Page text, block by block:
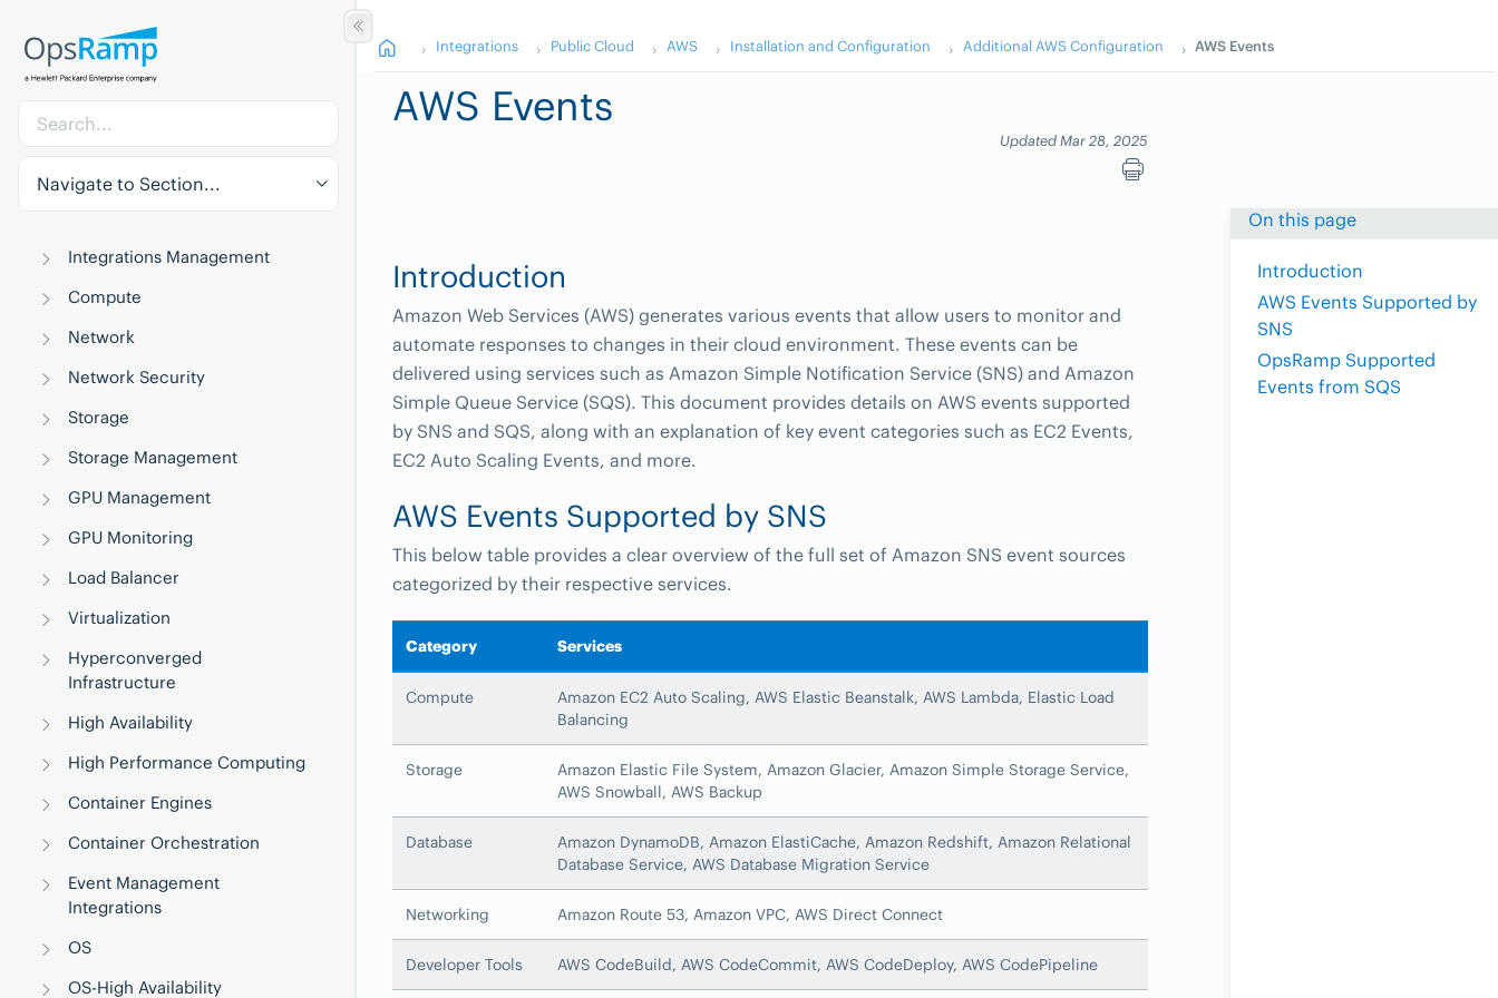
Navigate to Section...
Integrations Management
Compute
Network
Network Security
Storage
Storage Management
GPU Management
GPU Monitoring
Load Balancer
Virtualization
Hyperconverged
Infrastructure
High Availability
High Performance Computing
Container Engines
Container Orchestration
Event Management
Integrations
OS
OS-High Availability
Integrations Public Cloud AWS Installation and Configuration Additional AWS Configuration AWS Events
AWS Events
Updated Mar 28, 2025
On this page
Introduction
AWS Events Supported by
SNS
OpsRamp Supported
Events from SQS
Introduction
Amazon Web Services (AWS) generates various events that allow users to monitor and
automate responses to changes in their cloud environment. These events can be
delivered using services such as Amazon Simple Notification Service (SNS) and Amazon
Simple Queue Service (SQS). This document provides details on AWS events supported
by SNS and SQS, along with an explanation of key event categories such as EC2 Events,
EC2 Auto Scaling Events, and more.
AWS Events Supported by SNS
This below table provides a clear overview of the full set of Amazon SNS event sources
categorized by their respective services.
Category Services
Compute
Amazon EC2 Auto Scaling, AWS Elastic Beanstalk, AWS Lambda, Elastic Load
Balancing
Storage
Amazon Elastic File System, Amazon Glacier, Amazon Simple Storage Service,
AWS Snowball, AWS Backup
Database
Amazon DynamoDB, Amazon ElastiCache, Amazon Redshift, Amazon Relational
Database Service, AWS Database Migration Service
Networking Amazon Route 53, Amazon VPC, AWS Direct Connect
Developer Tools AWS CodeBuild, AWS CodeCommit, AWS CodeDeploy, AWS CodePipeline